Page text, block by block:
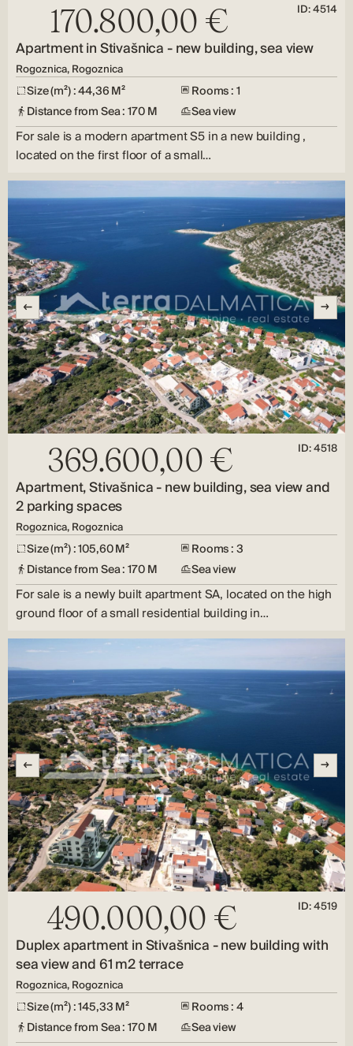
170.800,00 € ID: 4514
Apartment in Stivašnica - new building, sea view
Rogoznica, Rogoznica
Size (m²) : 44,36 M²
Rooms : 1
Distance from Sea : 170 M
Sea view
For sale is a modern apartment S5 in a new building ,
located on the first floor of a small…
369.600,00 € ID: 4518
Apartment, Stivašnica - new building, sea view and
2 parking spaces
Rogoznica, Rogoznica
Size (m²) : 105,60 M²
Rooms : 3
Distance from Sea : 170 M
Sea view
For sale is a newly built apartment SA, located on the high
ground floor of a small residential building in…
490.000,00 € ID: 4519
Duplex apartment in Stivašnica - new building with
sea view and 61 m2 terrace
Rogoznica, Rogoznica
Size (m²) : 145,33 M²
Rooms : 4
Distance from Sea : 170 M
Sea view